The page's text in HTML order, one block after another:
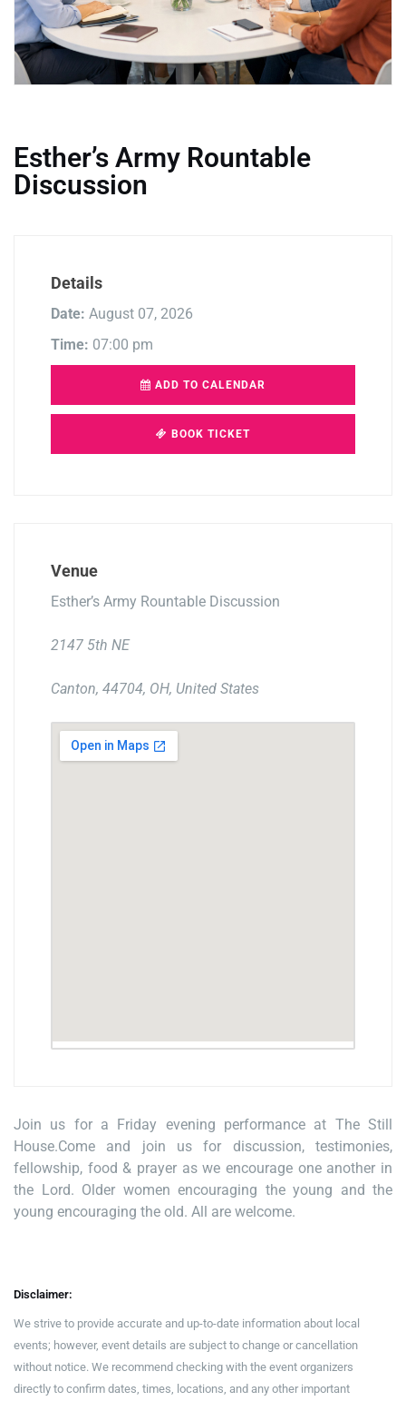
Esther’s Army Rountable
Discussion
Details
Date: August 07, 2026
Time: 07:00 pm
ADD TO CALENDAR
BOOK TICKET
Venue
Esther’s Army Rountable Discussion
2147 5th NE
Canton, 44704, OH, United States
Join us for a Friday evening performance at The Still
House.Come and join us for discussion, testimonies,
fellowship, food & prayer as we encourage one another in
the Lord. Older women encouraging the young and the
young encouraging the old. All are welcome.
Disclaimer:
We strive to provide accurate and up-to-date information about local
events; however, event details are subject to change or cancellation
without notice. We recommend checking with the event organizers
directly to confirm dates, times, locations, and any other important